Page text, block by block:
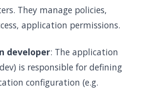
They manage policies,
application permissions.
developer: The application
is responsible for defining
configuration (e.g.